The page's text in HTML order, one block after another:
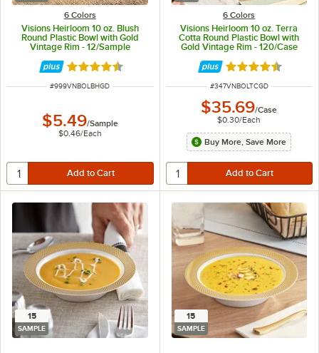
6 Colors
Visions Heirloom 10 oz. Blush
Round Plastic Bowl with Gold
Vintage Rim - 12/Sample
Rated 4.6 out of 5 stars
ITEM NUMBER
#999VNBOLBHGD
$5.49/Sample
$0.46/Each
6 Colors
Visions Heirloom 10 oz. Terra
Cotta Round Plastic Bowl with
Gold Vintage Rim - 120/Case
Rated 4.6 out of
ITEM NUMBER
#347VNBOLTCGD
$35.69/Case
$0.30/Each
Buy More, Save More
15
SAMPLE
15
SAMPLE